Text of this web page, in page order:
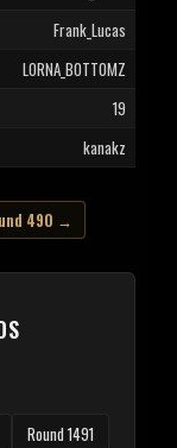
Frank_Lucas
LORNA_BOTTOMZ
19
kanakz
490 →
Round 1491